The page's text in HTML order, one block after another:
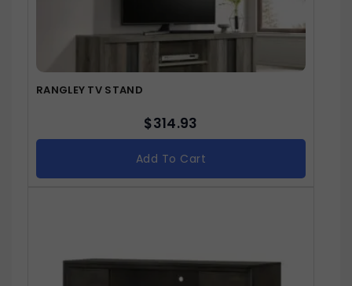
RANGLEY TV STAND
$314.93
Add To Cart